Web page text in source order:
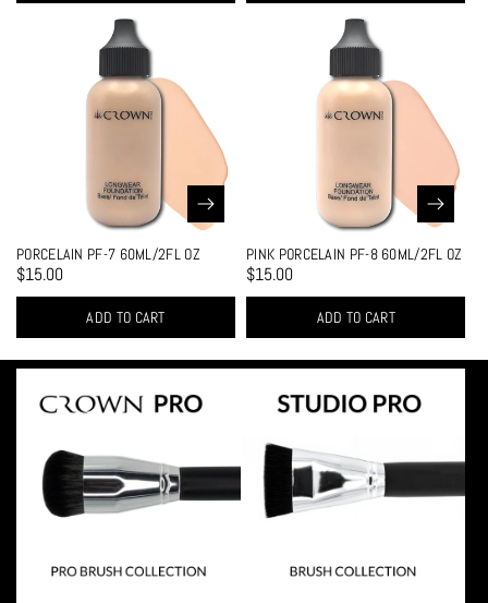
PORCELAIN PF-7 60ML/2FL OZ
$15.00
ADD TO CART
PINK PORCELAIN PF-8 60ML/2FL OZ
$15.00
ADD TO CART